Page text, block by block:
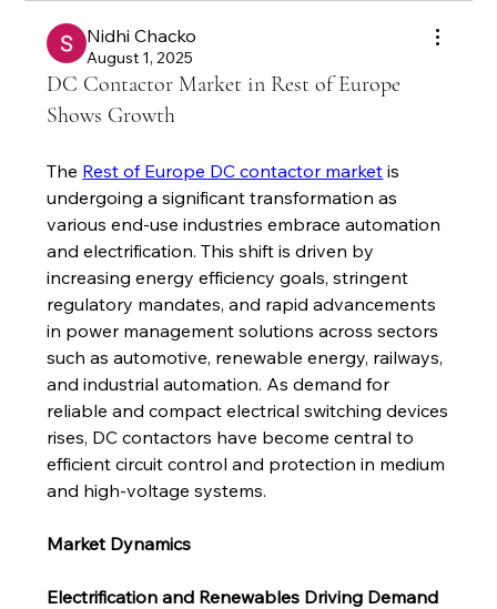
Nidhi Chacko
August 1, 2025
DC Contactor Market in Rest of Europe
Shows Growth
The Rest of Europe DC contactor market is
undergoing a significant transformation as
various end-use industries embrace automation
and electrification. This shift is driven by
increasing energy efficiency goals, stringent
regulatory mandates, and rapid advancements
in power management solutions across sectors
such as automotive, renewable energy, railways,
and industrial automation. As demand for
reliable and compact electrical switching devices
rises, DC contactors have become central to
efficient circuit control and protection in medium
and high-voltage systems.
Market Dynamics
Electrification and Renewables Driving Demand